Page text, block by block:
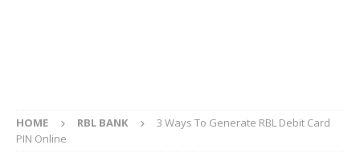
HOME RBL BANK
3 Ways To Generate RBL Debit Card
PIN Online